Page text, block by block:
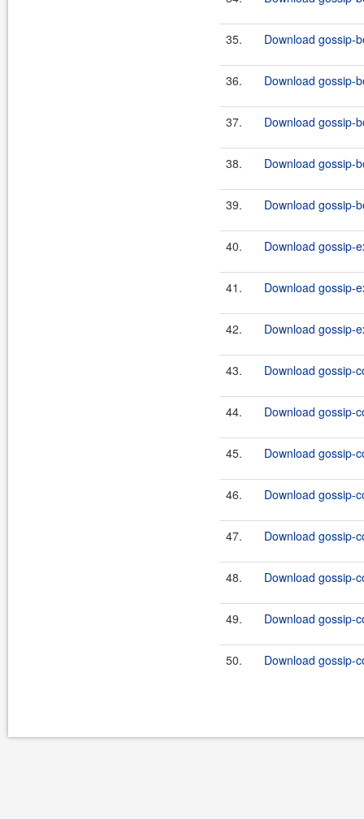
35. Download gossip-
36. Download gossip-
37. Download gossip-
38. Download gossip-
39. Download gossip-
40. Download gossip-
41. Download gossip-
42. Download gossip-
43. Download gossip-
44. Download gossip-
45. Download gossip-
46. Download gossip-
47. Download gossip-
48. Download gossip-
49. Download gossip-
50. Download gossip-